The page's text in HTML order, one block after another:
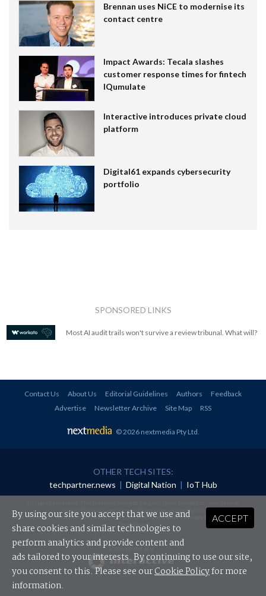
Brennan uses NiCE to modernise its
contact centre
Impact Awards: Tecala slashes
customer response times for fintech
IQumulate
Interactive introduces private cloud
platform
Digital61 expands cybersecurity
portfolio
SPONSORED LINKS
Most AI audit trails won't survive a review tribunal. What will?
Contact Us About Us Editorial Guidelines Authors
Feedback
Advertise
Newsletter Archive Site Map RSS
© 2026 nextmedia Pty Ltd
OTHER TECH SITES:
techpartner.news | Digital Nation | IoT Hub
redistributed in any form without prior authorisation.
Your use of this website constitutes acceptance of nextmedia'sPrivacy Policyand Terms &
Conditions.
Powered By
ACCEPT
By using our site you accept that we use and
share cookies and similar technologies to
perform analytics and provide content and
ads tailored to your interests. By continuing to use our site,
you consent to this. Please see ourCookie Policyfor more
information.